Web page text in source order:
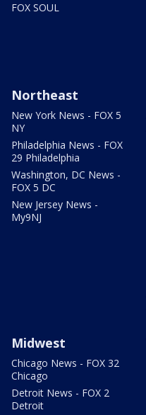
FOX SOUL
Northeast
New York News - FOX 5
NY
Philadelphia News - FOX
29 Philadelphia
Washington, DC News -
FOX 5 DC
New Jersey News -
My9NJ
Midwest
Chicago News - FOX 32
Chicago
Detroit News - FOX 2
Detroit